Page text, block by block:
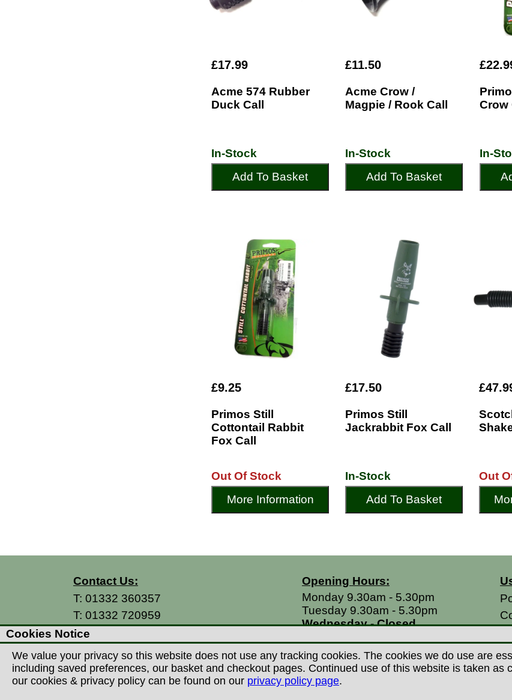
£17.99
Acme 574 Rubber
Duck Call
In-Stock
Add To Basket
£11.50
Acme Crow /
Magpie / Rook Call
In-Stock
Add To Basket
Crow
In-
£9.25
Primos Still
Cottontail Rabbit
Fox Call
Out Of Stock
More Information
£17.50
Primos Still
Jackrabbit Fox Call
In-Stock
Add To Basket
Out
Contact Us:
T: 01332 360357
T: 01332 720959
E:info@thecountryman.com
A: Countryman Of Derby Ltd
Unit 15 Prime Enterprise Park
Prime Parkway
Derby, DE1 3QB
Opening Hours:
Monday 9.30am - 5.30pm
Tuesday 9.30am - 5.30pm
Wednesday - Closed
Friday 9.30am - 5.30pm
Saturdays 9.00am - 5.00pm
Sundays - Closed
Cookies Notice
We value your privacy so this website does not use any tracking cookies. The cookies we do use are
including saved preferences, our basket and checkout pages. Continued use of this website is taken
our cookies & privacy policy can be found on our privacy policy page.